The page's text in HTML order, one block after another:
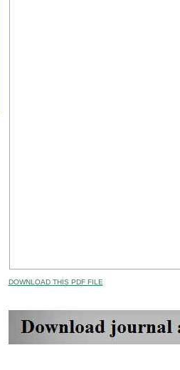
DOWNLOAD THIS PDF FILE